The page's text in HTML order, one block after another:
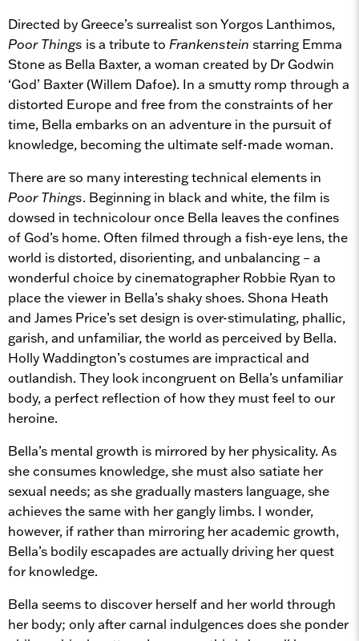
Directed by Greece’s surrealist son Yorgos Lanthimos,
Poor Things is a tribute to Frankenstein starring Emma
Stone as Bella Baxter, a woman created by Dr Godwin
‘God’ Baxter (Willem Dafoe). In a smutty romp through a
distorted Europe and free from the constraints of her
time, Bella embarks on an adventure in the pursuit of
knowledge, becoming the ultimate self-made woman.
There are so many interesting technical elements in
Poor Things. Beginning in black and white, the film is
dowsed in technicolour once Bella leaves the confines
of God’s home. Often filmed through a fish-eye lens, the
world is distorted, disorienting, and unbalancing – a
wonderful choice by cinematographer Robbie Ryan to
place the viewer in Bella’s shaky shoes. Shona Heath
and James Price’s set design is over-stimulating, phallic,
garish, and unfamiliar, the world as perceived by Bella.
Holly Waddington’s costumes are impractical and
outlandish. They look incongruent on Bella’s unfamiliar
body, a perfect reflection of how they must feel to our
heroine.
Bella’s mental growth is mirrored by her physicality. As
she consumes knowledge, she must also satiate her
sexual needs; as she gradually masters language, she
achieves the same with her gangly limbs. I wonder,
however, if rather than mirroring her academic growth,
Bella’s bodily escapades are actually driving her quest
for knowledge.
Bella seems to discover herself and her world through
her body; only after carnal indulgences does she ponder